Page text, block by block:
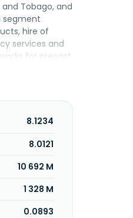
Tobago, and
segment
hire of
services and
for precast
in 1981
8.1234
8.0121
10 692 M
1 328 M
0.0893